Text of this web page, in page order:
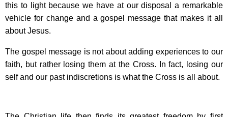
this to light because we have at our disposal a remarkable
vehicle for change and a gospel message that makes it all
about Jesus.
The gospel message is not about adding experiences to our
faith, but rather losing them at the Cross. In fact, losing our
self and our past indiscretions is what the Cross is all about.